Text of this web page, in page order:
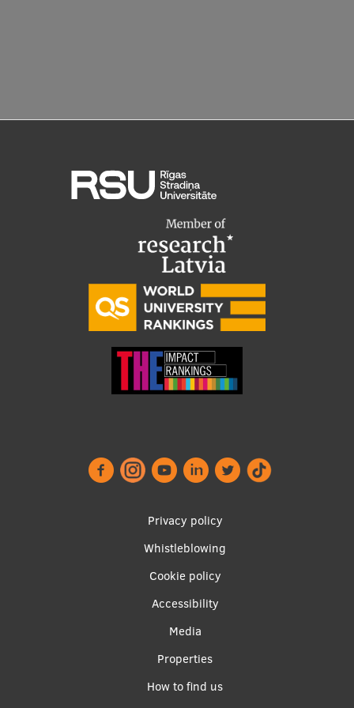
Privacy policy
Whistleblowing
Cookie policy
Accessibility
Media
Properties
How to find us